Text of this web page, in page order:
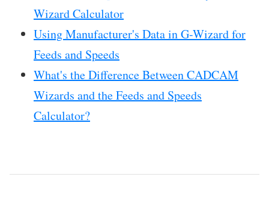
Wizard Calculator
Using Manufacturer's Data in G-Wizard for
Feeds and Speeds
What's the Difference Between CADCAM
Wizards and the Feeds and Speeds
Calculator?